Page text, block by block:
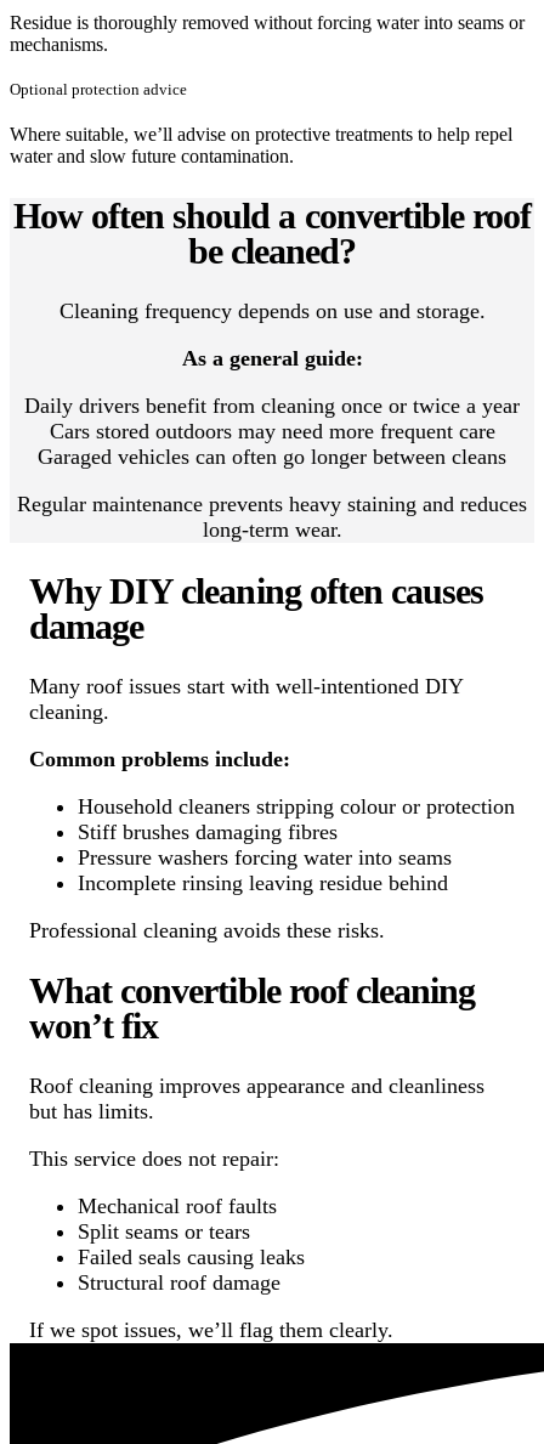
Residue is thoroughly removed without forcing water into seams or
mechanisms.
Optional protection advice
Where suitable, we’ll advise on protective treatments to help repel
water and slow future contamination.
How often should a convertible roof
be cleaned?
Cleaning frequency depends on use and storage.
As a general guide:
Daily drivers benefit from cleaning once or twice a year
Cars stored outdoors may need more frequent care
Garaged vehicles can often go longer between cleans
Regular maintenance prevents heavy staining and reduces
long-term wear.
Why DIY cleaning often causes
damage
Many roof issues start with well-intentioned DIY
cleaning.
Common problems include:
Household cleaners stripping colour or protection
Stiff brushes damaging fibres
Pressure washers forcing water into seams
Incomplete rinsing leaving residue behind
Professional cleaning avoids these risks.
What convertible roof cleaning
won’t fix
Roof cleaning improves appearance and cleanliness
but has limits.
This service does not repair:
Mechanical roof faults
Split seams or tears
Failed seals causing leaks
Structural roof damage
If we spot issues, we’ll flag them clearly.